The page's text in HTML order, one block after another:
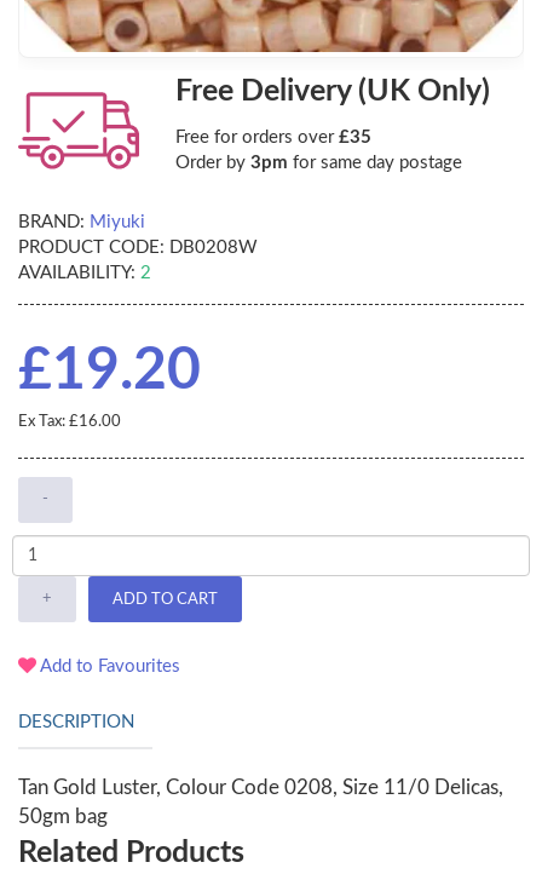
Free Delivery (UK Only)
Free for orders over £35
Order by 3pm for same day postage
BRAND: Miyuki
PRODUCT CODE: DB0208W
AVAILABILITY: 2
£19.20
Ex Tax: £16.00
-
+ ADD TO CART
Add to Favourites
DESCRIPTION
Tan Gold Luster, Colour Code 0208, Size 11/0 Delicas,
50gm bag
Related Products